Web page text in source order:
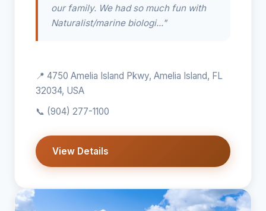
our family. We had so much fun with
Naturalist/marine biologi..."
📍 4750 Amelia Island Pkwy, Amelia Island, FL
32034, USA
📞 (904) 277-1100
View Details